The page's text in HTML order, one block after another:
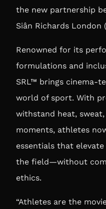
the new partnership
Siân Richards London
Renowned for its
formulations and
SRL™ brings cinema-
world of sport. With
withstand heat,
moments, athletes
essentials that
the field—without
ethics.
“Athletes are the